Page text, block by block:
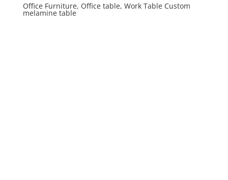
Office Furniture, Office table, Work Table Custom
melamine table